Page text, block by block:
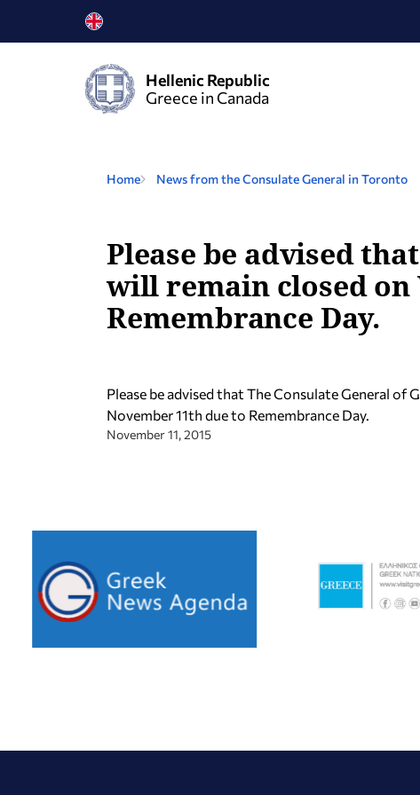
Hellenic Republic
Greece in Canada
Home News from the Consulate General in Toronto
Please be advised
will remain closed on
Remembrance Day.
Please be advised that The Consulate General of
November 11th due to Remembrance Day.
November 11, 2015